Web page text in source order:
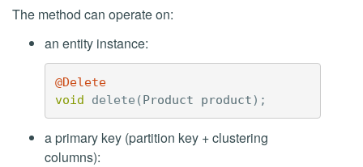
The method can operate on:
an entity instance:
@Delete
void
delete (Product product);
a primary key (partition key + clustering
columns):